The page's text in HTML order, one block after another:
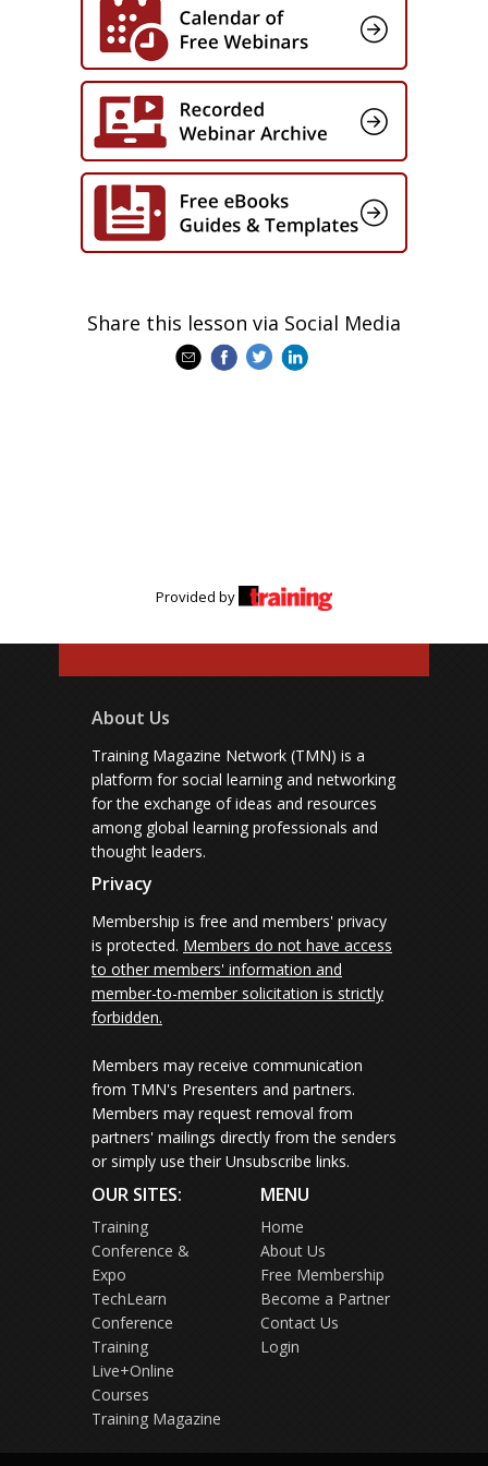
Whether you’re overseeing digital
transformation, leading enterprise
learning, or evolving your leadership
strategy, this session will provide forward-
to ensure your programs — and your
leaders — are ready for what’s next.
Share this lesson via Social Media
Provided by
About Us
Training Magazine Network (TMN) is a
platform for social learning and networking
for the exchange of ideas and resources
among global learning professionals and
thought leaders.
Privacy
Membership is free and members' privacy
is protected. Members do not have access
to other members' information and
member-to-member solicitation is strictly
forbidden.
Members may receive communication
from TMN's Presenters and partners.
Members may request removal from
partners' mailings directly from the senders
or simply use their Unsubscribe links.
OUR SITES:
Training
Conference &
Expo
TechLearn
Conference
Training
Live+Online
Courses
Training Magazine
MENU
Home
About Us
Free Membership
Become a Partner
Contact Us
Login